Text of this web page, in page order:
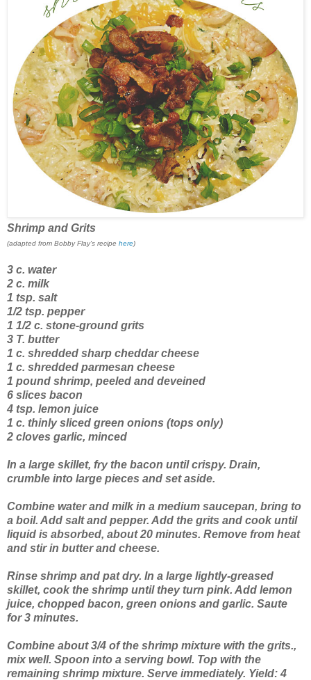
Shrimp and Grits
(adapted from Bobby Flay's recipe here)
3 c. water
2 c. milk
1 tsp. salt
1/2 tsp. pepper
1 1/2 c. stone-ground grits
3 T. butter
1 c. shredded sharp cheddar cheese
1 c. shredded parmesan cheese
1 pound shrimp, peeled and deveined
6 slices bacon
4 tsp. lemon juice
1 c. thinly sliced green onions (tops only)
2 cloves garlic, minced
In a large skillet, fry the bacon until crispy. Drain,
crumble into large pieces and set aside.
Combine water and milk in a medium saucepan, bring to
a boil. Add salt and pepper. Add the grits and cook until
liquid is absorbed, about 20 minutes. Remove from heat
and stir in butter and cheese.
Rinse shrimp and pat dry. In a large lightly-greased
skillet, cook the shrimp until they turn pink. Add lemon
juice, chopped bacon, green onions and garlic. Saute
for 3 minutes.
Combine about 3/4 of the shrimp mixture with the grits.,
mix well. Spoon into a serving bowl. Top with the
remaining shrimp mixture. Serve immediately. Yield: 4